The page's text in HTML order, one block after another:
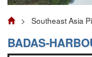
> Southeast Asia
BADAS-